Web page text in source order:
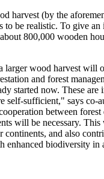
harvest (by the
to be realistic. To give an
800,000 wooden
larger wood harvest will
and forest
started now. These are
self-sufficient," says co-
between forest
will be necessary.
continents, and also
enhanced biodiversity in